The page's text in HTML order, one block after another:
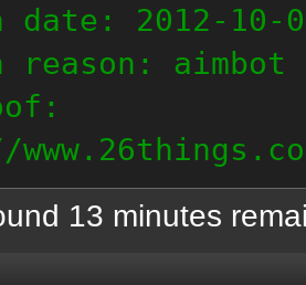
date: 2012-10-
reason: aimbot
13 minutes